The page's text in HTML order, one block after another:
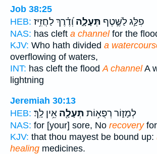
Job 38:25
HEB:
פִלַּ֣ג לַשֶּׁ֣טֶף תְּעָלָ֑ה וְ֝דֶ֗רֶךְ לַחֲזִ֥יז
NAS: has cleft a channelfor the
KJV: Who hath divided a
overflowing of waters,
INT: has cleft the floodA channelA
lightning
Jeremiah 30:13
HEB:
לְמָז֑וֹר רְפֻא֥וֹת תְּעָלָ֖ה אֵ֥ין לָֽךְ׃
NAS: for [your] sore, No recoveryfor
KJV: that thou mayest be bound up:
healing medicines.